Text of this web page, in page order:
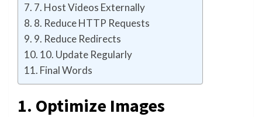
7. Host Videos Externally
8. Reduce HTTP Requests
9. Reduce Redirects
10. Update Regularly
Final Words
1. Optimize Images